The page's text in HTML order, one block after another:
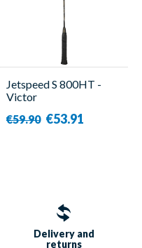
Jetspeed S 800HT -
Victor
€59.90 €53.91
Delivery and
returns